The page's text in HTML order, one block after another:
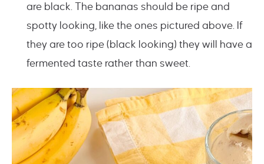
are black. The bananas should be ripe and
spotty looking, like the ones pictured above. If
they are too ripe (black looking) they will have a
fermented taste rather than sweet.